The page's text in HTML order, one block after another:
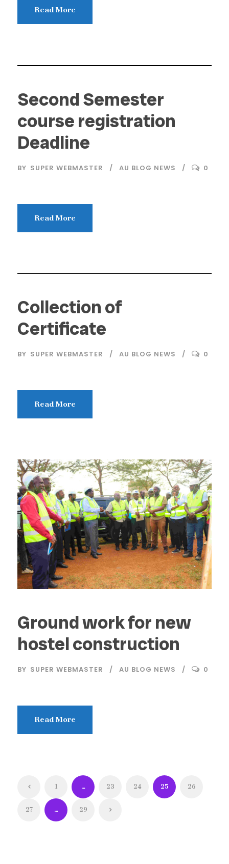
Read More
Second Semester
course registration
Deadline
BY SUPER WEBMASTER AU BLOG NEWS 0
Read More
Collection of
Certificate
BY SUPER WEBMASTER AU BLOG NEWS 0
Read More
Ground work for new
hostel construction
BY SUPER WEBMASTER AU BLOG NEWS 0
Read More
1 … 23 24 25 26
27 … 29